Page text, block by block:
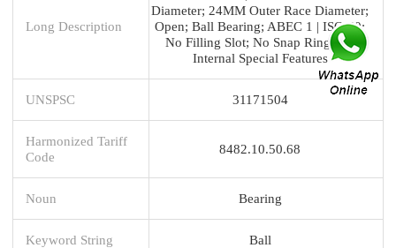
Long Description
Diameter; 24MM Outer Race Diameter;
Open; Ball Bearing; ABEC 1 | ISO P0;
No Filling Slot; No Snap Ring; No
Internal Special Features
UNSPSC 31171504
Harmonized Tariff
Code
8482.10.50.68
Noun Bearing
Keyword String Ball